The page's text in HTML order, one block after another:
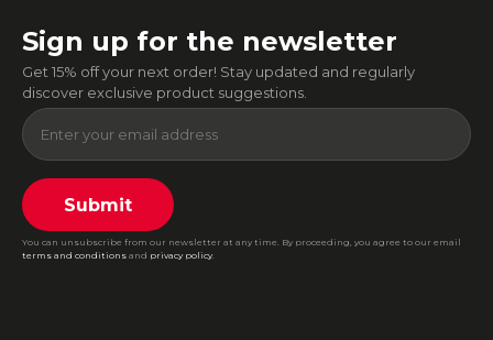
Sign up for the newsletter
Get 15% off your next order! Stay updated and regularly
discover exclusive product suggestions.
Submit
You can unsubscribe from our newsletter at any time. By proceeding, you agree to our email
terms and conditions and privacy policy.